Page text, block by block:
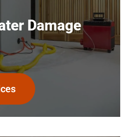
Damage